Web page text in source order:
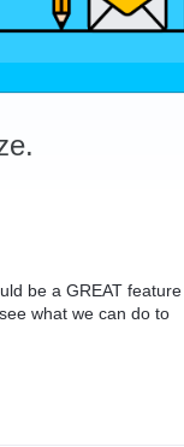
be a GREAT feature
what we can do to